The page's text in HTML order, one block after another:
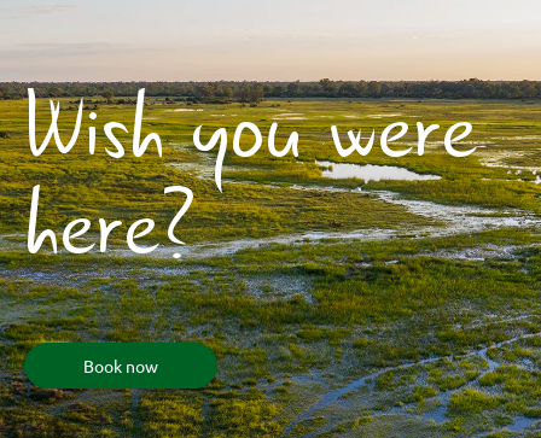
Wish you were
here?
Book now